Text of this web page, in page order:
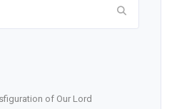
of Our Lord